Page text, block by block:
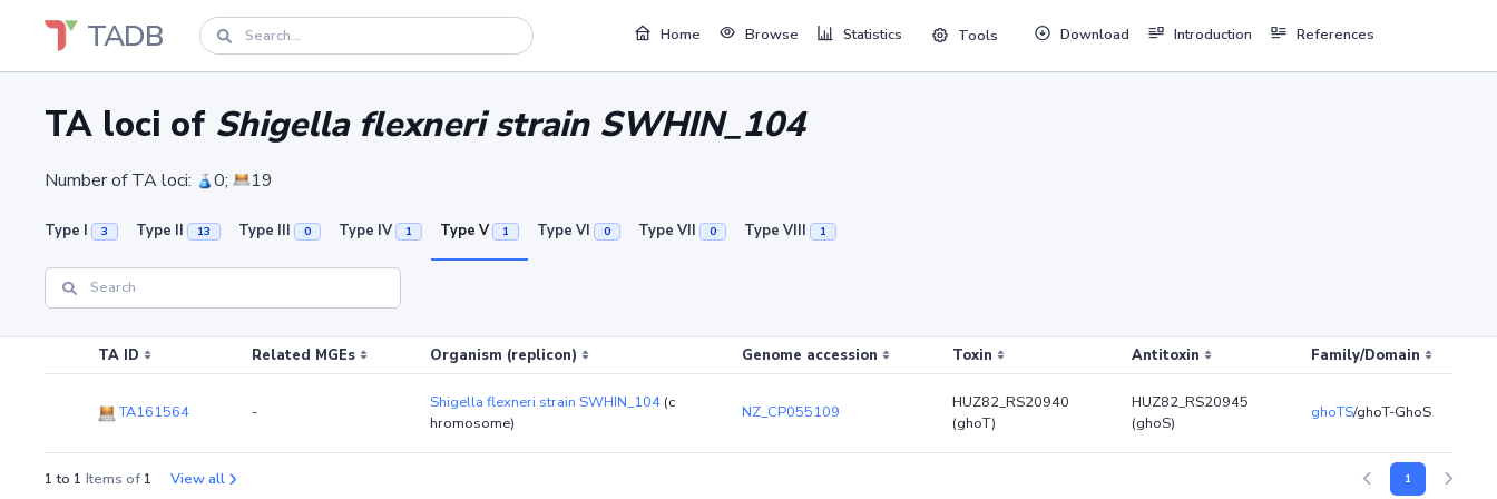
TADB Home Browse Statistics Tools Download Introduction References
TA loci of Shigella flexneri strain SWHIN_104
Number of TA loci: 0; 19
Type I 3 Type II 13 Type III 0 Type IV 1 Type V 1 Type VI 0 Type VII 0 Type VIII 1
TA ID Related MGEs Organism (replicon) Genome accession Toxin Antitoxin Family/Domain
TA161564 - Shigella flexneri strain SWHIN_104 (c
hromosome)
NZ_CP055109
HUZ82_RS20940
(ghoT)
HUZ82_RS20945
(ghoS)
ghoTS/ghoT-GhoS
1 to 1 Items of 1 View all 1